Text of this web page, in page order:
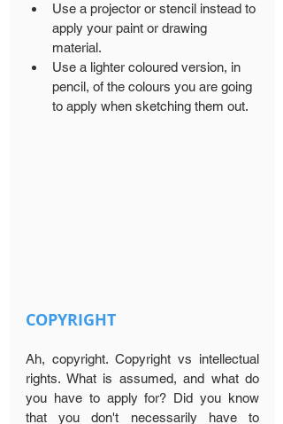
Use a projector or stencil instead to
apply your paint or drawing
material.
Use a lighter coloured version, in
pencil, of the colours you are going
to apply when sketching them out.
COPYRIGHT
Ah, copyright. Copyright vs intellectual
rights. What is assumed, and what do
you have to apply for? Did you know
that you don't necessarily have to